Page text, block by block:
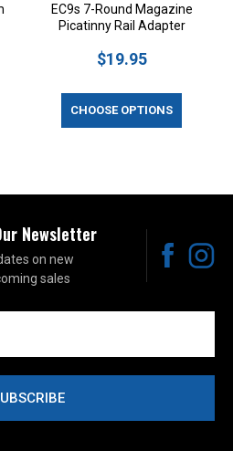
EC9s 7-Round Magazine
Picatinny Rail Adapter
$19.95
CHOOSE OPTIONS
Newsletter
on new
sales